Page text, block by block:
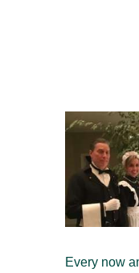
Every now